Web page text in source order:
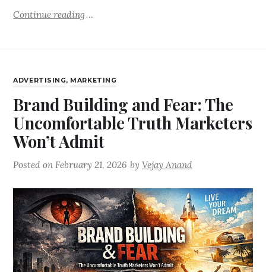
Continue reading
ADVERTISING, MARKETING
Brand Building and Fear: The
Uncomfortable Truth Marketers
Won’t Admit
Posted on February 21, 2026 byVejay Anand